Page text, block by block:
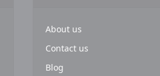
About us
Contact us
Blog